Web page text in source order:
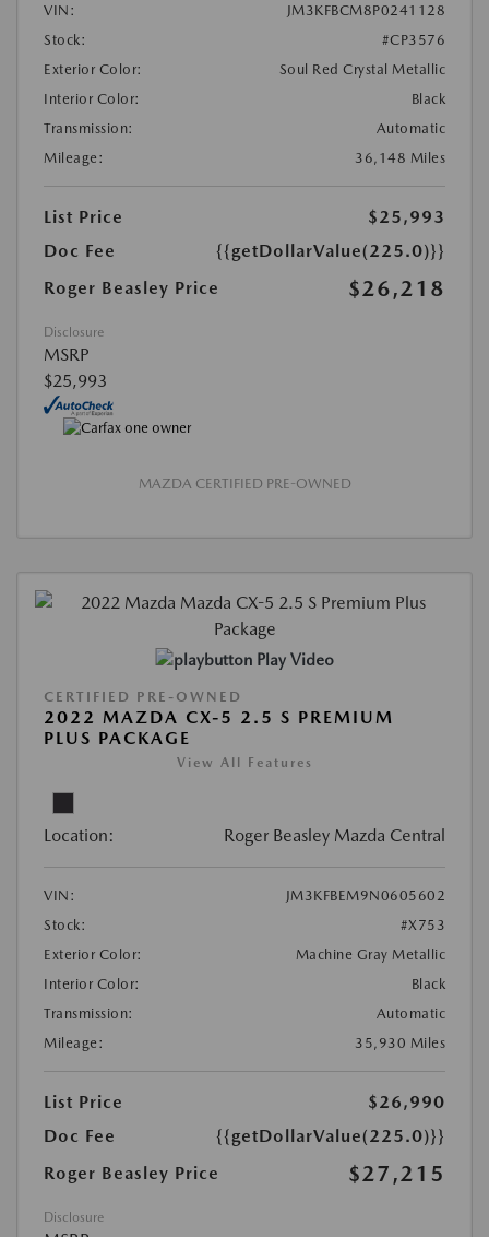
VIN:
JM3KFBCM8P0241128
Stock:
#CP3576
Exterior Color:
Soul Red Crystal Metallic
Interior Color:
Black
Transmission:
Automatic
Mileage:
36,148 Miles
List Price
$25,993
Doc Fee
{{getDollarValue(225.0)}}
Roger Beasley Price
$26,218
Disclosure
MSRP
$25,993
MAZDA CERTIFIED PRE-OWNED
Play Video
CERTIFIED PRE-OWNED
2022 MAZDA CX-5 2.5 S PREMIUM
PLUS PACKAGE
View All Features
Location: Roger Beasley Mazda Central
VIN:
JM3KFBEM9N0605602
Stock:
#X753
Exterior Color:
Machine Gray Metallic
Interior Color:
Black
Transmission:
Automatic
Mileage:
35,930 Miles
List Price
$26,990
Doc Fee
{{getDollarValue(225.0)}}
Roger Beasley Price
$27,215
Disclosure